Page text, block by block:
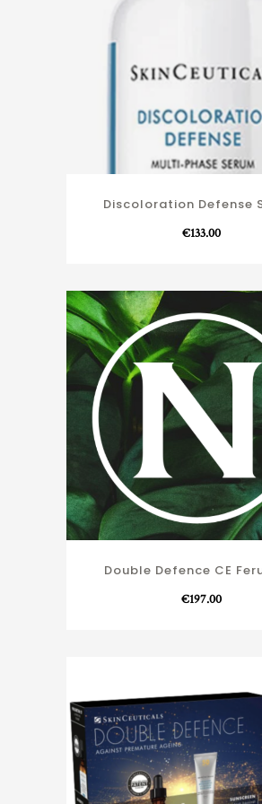
Discoloration Defense
€133.00
Double Defence CE
€197.00